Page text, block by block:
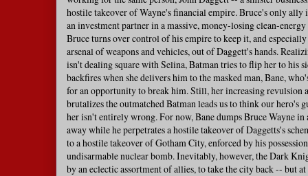
hostile takeover of Wayne's financial empire. Bruce's only ally
an investment partner in a massive, money-losing clean-
Bruce turns over control of his empire to keep it, and
arsenal of weapons and vehicles, out of Daggett's hands.
isn't dealing square with Selina, Batman tries to flip her to his
backfires when she delivers him to the masked man, Bane,
for an opportunity to break him. Still, her increasing revulsion
brutalizes the outmatched Batman leads us to think our hero's
her isn't entirely wrong. For now, Bane dumps Bruce Wayne in
away while he perpetrates a hostile takeover of Daggetts's
to a hostile takeover of Gotham City, enforced by his
undisarmable nuclear bomb. Inevitably, however, the Dark
by an eclectic assortment of allies, to take the city back -- but at